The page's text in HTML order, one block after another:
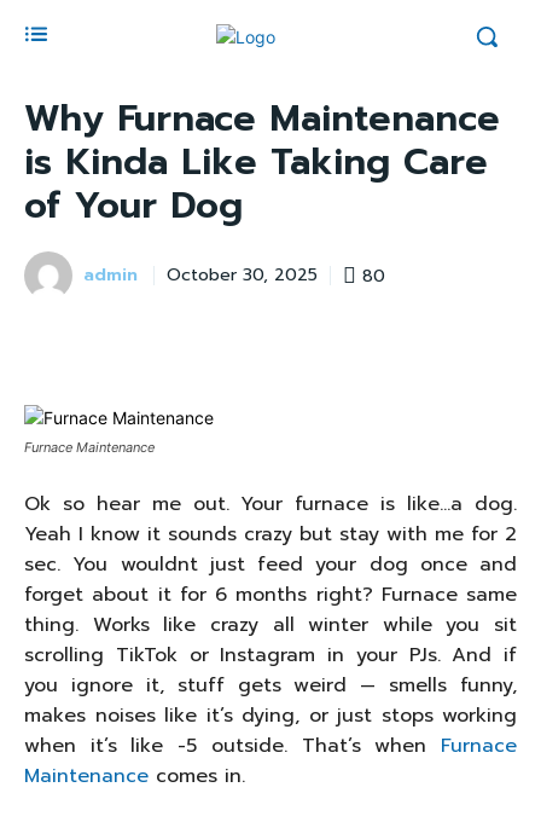
Why Furnace Maintenance
is Kinda Like Taking Care
of Your Dog
admin October 30, 2025 80
Furnace Maintenance
Ok so hear me out. Your furnace is like…a dog.
Yeah I know it sounds crazy but stay with me for 2
sec. You wouldnt just feed your dog once and
forget about it for 6 months right? Furnace same
thing. Works like crazy all winter while you sit
scrolling TikTok or Instagram in your PJs. And if
you ignore it, stuff gets weird — smells funny,
makes noises like it’s dying, or just stops working
when it’s like -5 outside. That’s when Furnace
Maintenance comes in.